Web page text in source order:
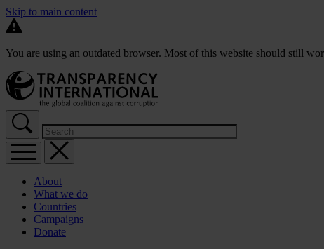
Skip to main content
You are using an outdated browser. Most of this website should still
About
What we do
Countries
Campaigns
Donate